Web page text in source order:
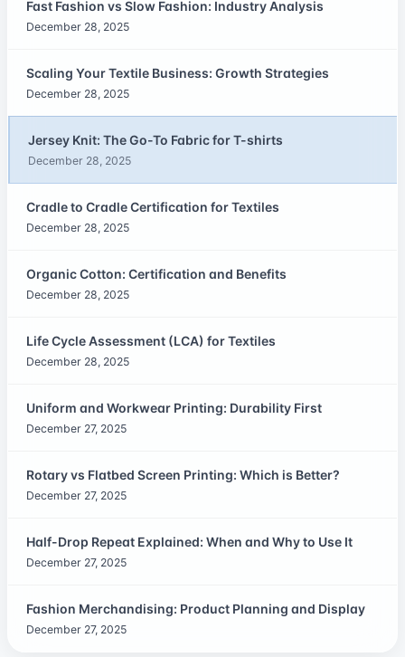
Fast Fashion vs Slow Fashion: Industry Analysis
December 28, 2025
Scaling Your Textile Business: Growth Strategies
December 28, 2025
Jersey Knit: The Go-To Fabric for T-shirts
December 28, 2025
Cradle to Cradle Certification for Textiles
December 28, 2025
Organic Cotton: Certification and Benefits
December 28, 2025
Life Cycle Assessment (LCA) for Textiles
December 28, 2025
Uniform and Workwear Printing: Durability First
December 27, 2025
Rotary vs Flatbed Screen Printing: Which is Better?
December 27, 2025
Half-Drop Repeat Explained: When and Why to Use It
December 27, 2025
Fashion Merchandising: Product Planning and Display
December 27, 2025